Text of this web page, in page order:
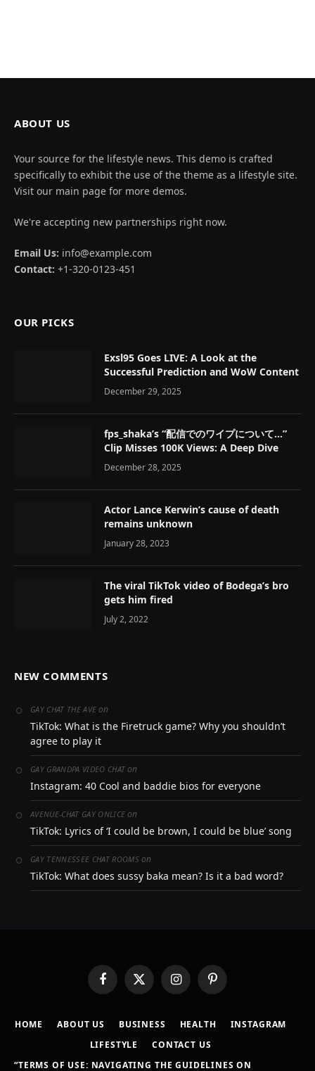
ABOUT US
Your source for the lifestyle news. This demo is crafted
specifically to exhibit the use of the theme as a lifestyle site.
Visit our main page for more demos.
We're accepting new partnerships right now.
Email Us: info@example.com
Contact: +1-320-0123-451
OUR PICKS
Exsl95 Goes LIVE: A Look at the
Successful Prediction and WoW Content
December 29, 2025
fps_shaka’s “配信でのワイプについて…”
Clip Misses 100K Views: A Deep Dive
December 28, 2025
Actor Lance Kerwin’s cause of death
remains unknown
January 28, 2023
The viral TikTok video of Bodega’s bro
gets him fired
July 2, 2022
NEW COMMENTS
GAY CHAT THE AVE on
TikTok: What is the Firetruck game? Why you shouldn’t
agree to play it
GAY GRANDPA VIDEO CHAT on
Instagram: 40 Cool and baddie bios for everyone
AVENUE-CHAT GAY ONLICE on
TikTok: Lyrics of ‘I could be brown, I could be blue’ song
GAY TENNESSEE CHAT ROOMSon
TikTok: What does sussy baka mean? Is it a bad word?
FacebookX
(Twitter)
InstagramPinterest
HOME ABOUT US BUSINESS HEALTH
INSTAGRAM
LIFESTYLE
CONTACT US
“TERMS OF USE: NAVIGATING THE GUIDELINES ON